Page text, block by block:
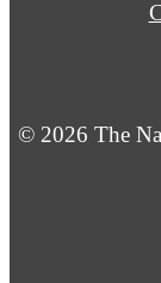
© 2026 The